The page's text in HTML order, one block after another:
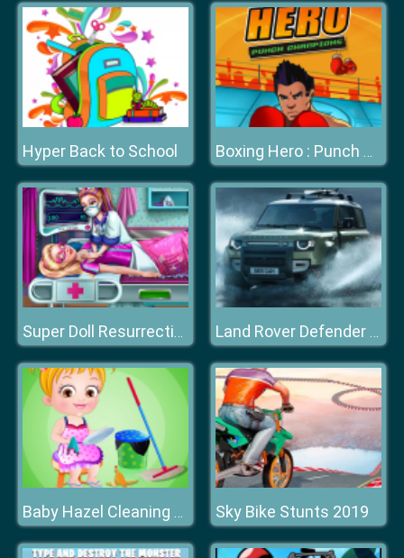
Hyper Back to School Boxing Hero : Punch Champions
Super Doll Resurrection Emergency Land Rover Defender 90 Puzzle
Baby Hazel Cleaning Time Sky Bike Stunts 2019